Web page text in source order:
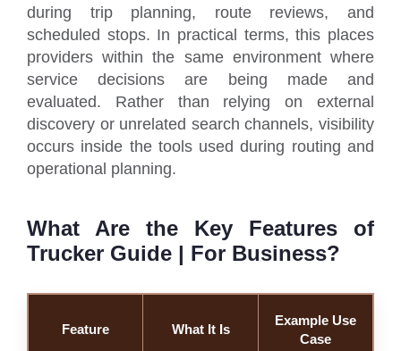
during trip planning, route reviews, and
scheduled stops. In practical terms, this places
providers within the same environment where
service decisions are being made and
evaluated. Rather than relying on external
discovery or unrelated search channels, visibility
occurs inside the tools used during routing and
operational planning.
What Are the Key Features of
Trucker Guide | For Business?
Feature What It Is
Example Use
Case